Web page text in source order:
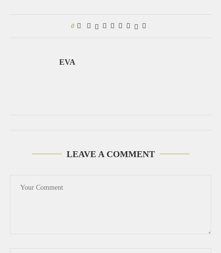
0
EVA
LEAVE A COMMENT